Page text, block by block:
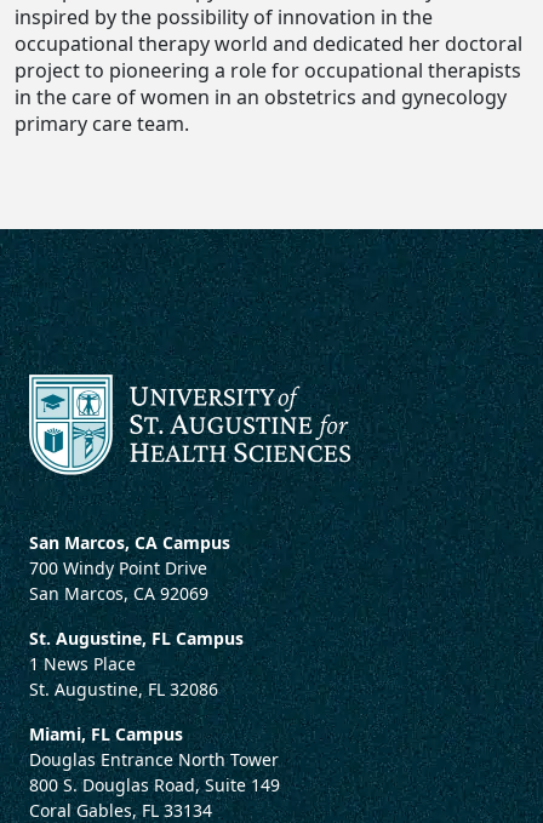
inspired by the possibility of innovation in the
occupational therapy world and dedicated her doctoral
project to pioneering a role for occupational therapists
in the care of women in an obstetrics and gynecology
primary care team.
San Marcos, CA Campus
700 Windy Point Drive
San Marcos, CA 92069
St. Augustine, FL Campus
1 News Place
St. Augustine, FL 32086
Miami, FL Campus
Douglas Entrance North Tower
800 S. Douglas Road, Suite 149
Coral Gables, FL 33134